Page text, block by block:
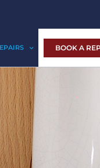
BOOK A